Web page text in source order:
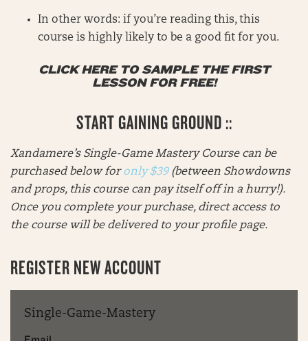
In other words: if you’re reading this, this
course is highly likely to be a good fit for you.
CLICK HERE TO SAMPLE THE FIRST
LESSON FOR FREE!
START GAINING GROUND ::
Xandamere’s Single-Game Mastery Course can be
purchased below foronly $39(between Showdowns
and props, this course can pay itself off in a hurry!).
Once you complete your purchase, direct access to
the course will be delivered to your profile page.
REGISTER NEW ACCOUNT
Single-Game-Mastery